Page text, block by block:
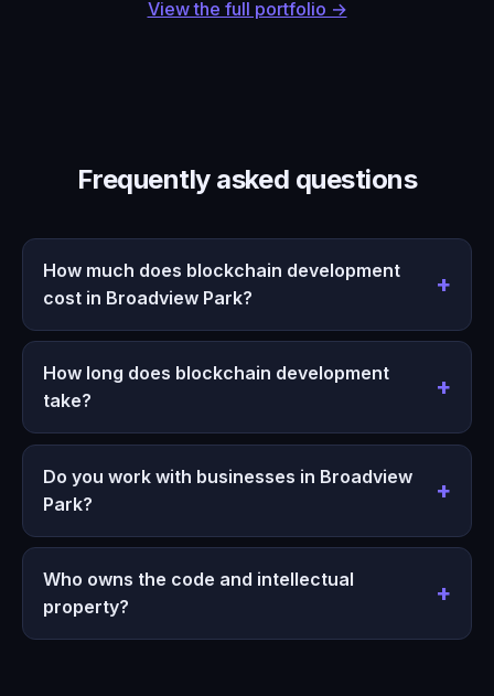
View the full portfolio →
Frequently asked questions
How much does blockchain development
cost in Broadview Park?
How long does blockchain development
take?
Do you work with businesses in Broadview
Park?
Who owns the code and intellectual
property?